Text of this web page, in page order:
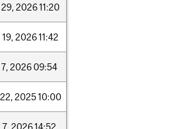
29, 202611:20
19, 202611:42
7, 2026 09:54
22, 202510:00
7, 202614:52